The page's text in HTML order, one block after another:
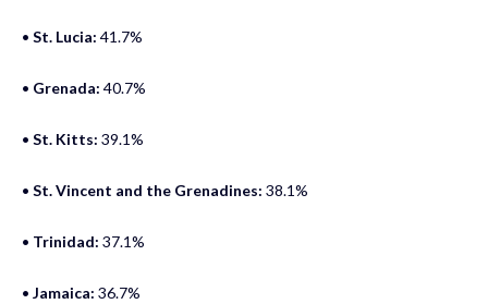
• St. Lucia: 41.7%
• Grenada: 40.7%
• St. Kitts: 39.1%
• St. Vincent and the Grenadines: 38.1%
• Trinidad: 37.1%
• Jamaica: 36.7%